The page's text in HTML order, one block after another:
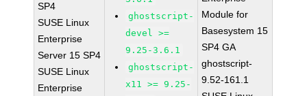
SP4
SUSE Linux
Enterprise
Server 15 SP4
SUSE Linux
Enterprise
ghostscript-
devel >=
9.25-3.6.1
ghostscript-
x11 >= 9.25-
Module for
Basesystem 15
SP4 GA
ghostscript-
9.52-161.1